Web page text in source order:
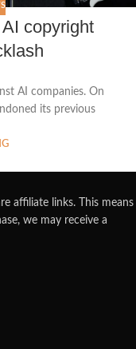
copyright
AI companies. On
its previous
affiliate links. This means
we may receive a